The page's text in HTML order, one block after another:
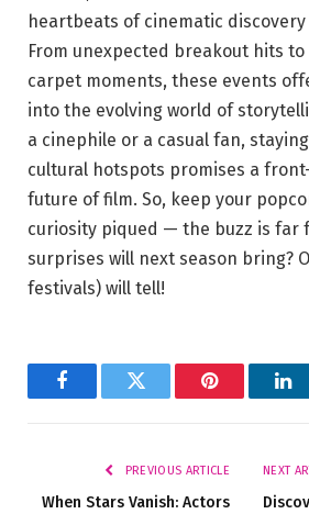
heartbeats of cinematic
⁤From unexpected breakout hits
carpet moments, these events
into⁣ the ⁤evolving world‌ of
a cinephile ⁢or a casual fan,
cultural hotspots promises a
future of film.​ So,‌ keep your
curiosity piqued — the buzz is ⁤far
surprises⁤ will next season bring?
festivals) will‍ tell!
FacebookTwitter Pinterest
PREVIOUS ARTICLE
When Stars Vanish: Actors
NEXT